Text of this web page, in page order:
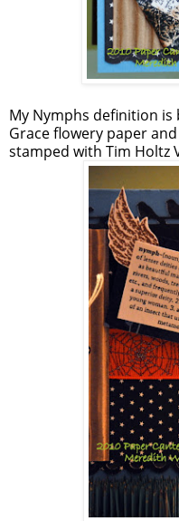
My Nymphs definition is
Grace flowery paper
stamped with Tim Holtz